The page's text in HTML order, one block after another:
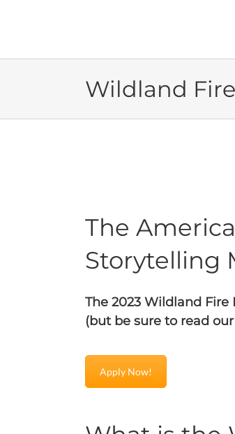
Wildland
The
Storytelling
The 2023 Wildland
(but be sure to read
Apply Now!